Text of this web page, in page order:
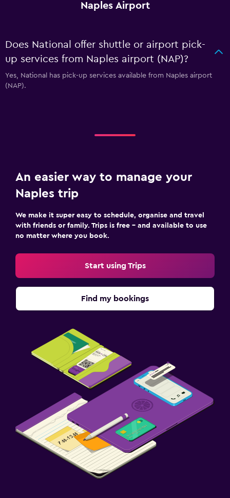
Naples Airport
Does National offer shuttle or airport pick-
up services from Naples airport (NAP)?
Yes, National has pick-up services available from Naples airport
(NAP).
An easier way to manage your
Naples trip
We make it super easy to schedule, organise and travel
with friends or family. Trips is free – and available to use
no matter where you book.
Start using Trips
Find my bookings